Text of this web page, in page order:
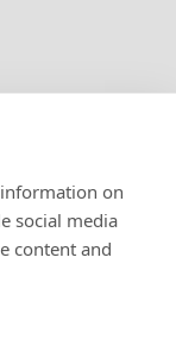
on
social media
content and
nonprofit; federal